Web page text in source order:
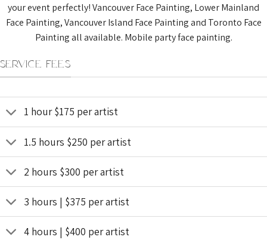
your event perfectly! Vancouver Face Painting, Lower Mainland
Face Painting, Vancouver Island Face Painting and Toronto Face
Painting all available. Mobile party face painting.
SERVICE FEES
1 hour $175 per artist
1.5 hours $250 per artist
2 hours $300 per artist
3 hours | $375 per artist
4 hours | $400 per artist